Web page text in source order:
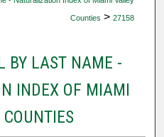
Counties > 27158
BY LAST NAME -
INDEX OF MIAMI